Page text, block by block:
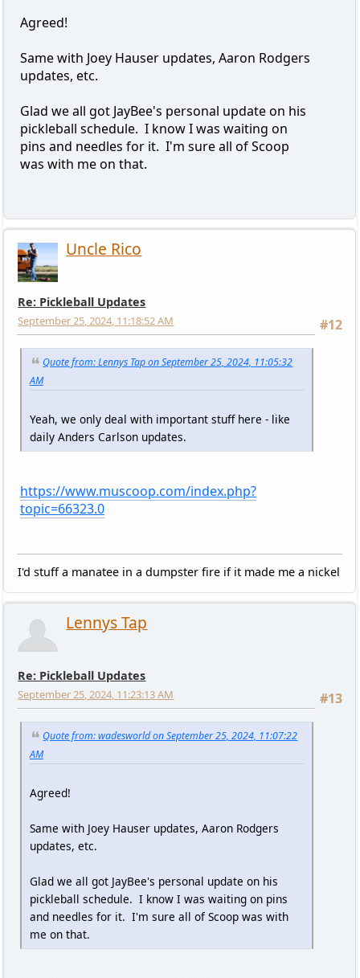
Agreed!
Same with Joey Hauser updates, Aaron Rodgers
updates, etc.
Glad we all got JayBee's personal update on his
pickleball schedule. I know I was waiting on
pins and needles for it. I'm sure all of Scoop
was with me on that.
Uncle Rico
Re: Pickleball Updates
#12
September 25, 2024, 11:18:52 AM
Quote from: Lennys Tap on September 25, 2024, 11:05:32
AM
Yeah, we only deal with important stuff here - like
daily Anders Carlson updates.
https://www.muscoop.com/index.php?
topic=66323.0
I'd stuff a manatee in a dumpster fire if it made me a nickel
Lennys Tap
Re: Pickleball Updates
#13
September 25, 2024, 11:23:13 AM
Quote from: wadesworld on September 25, 2024, 11:07:22
AM
Agreed!
Same with Joey Hauser updates, Aaron Rodgers
updates, etc.
Glad we all got JayBee's personal update on his
pickleball schedule. I know I was waiting on pins
and needles for it. I'm sure all of Scoop was with
me on that.